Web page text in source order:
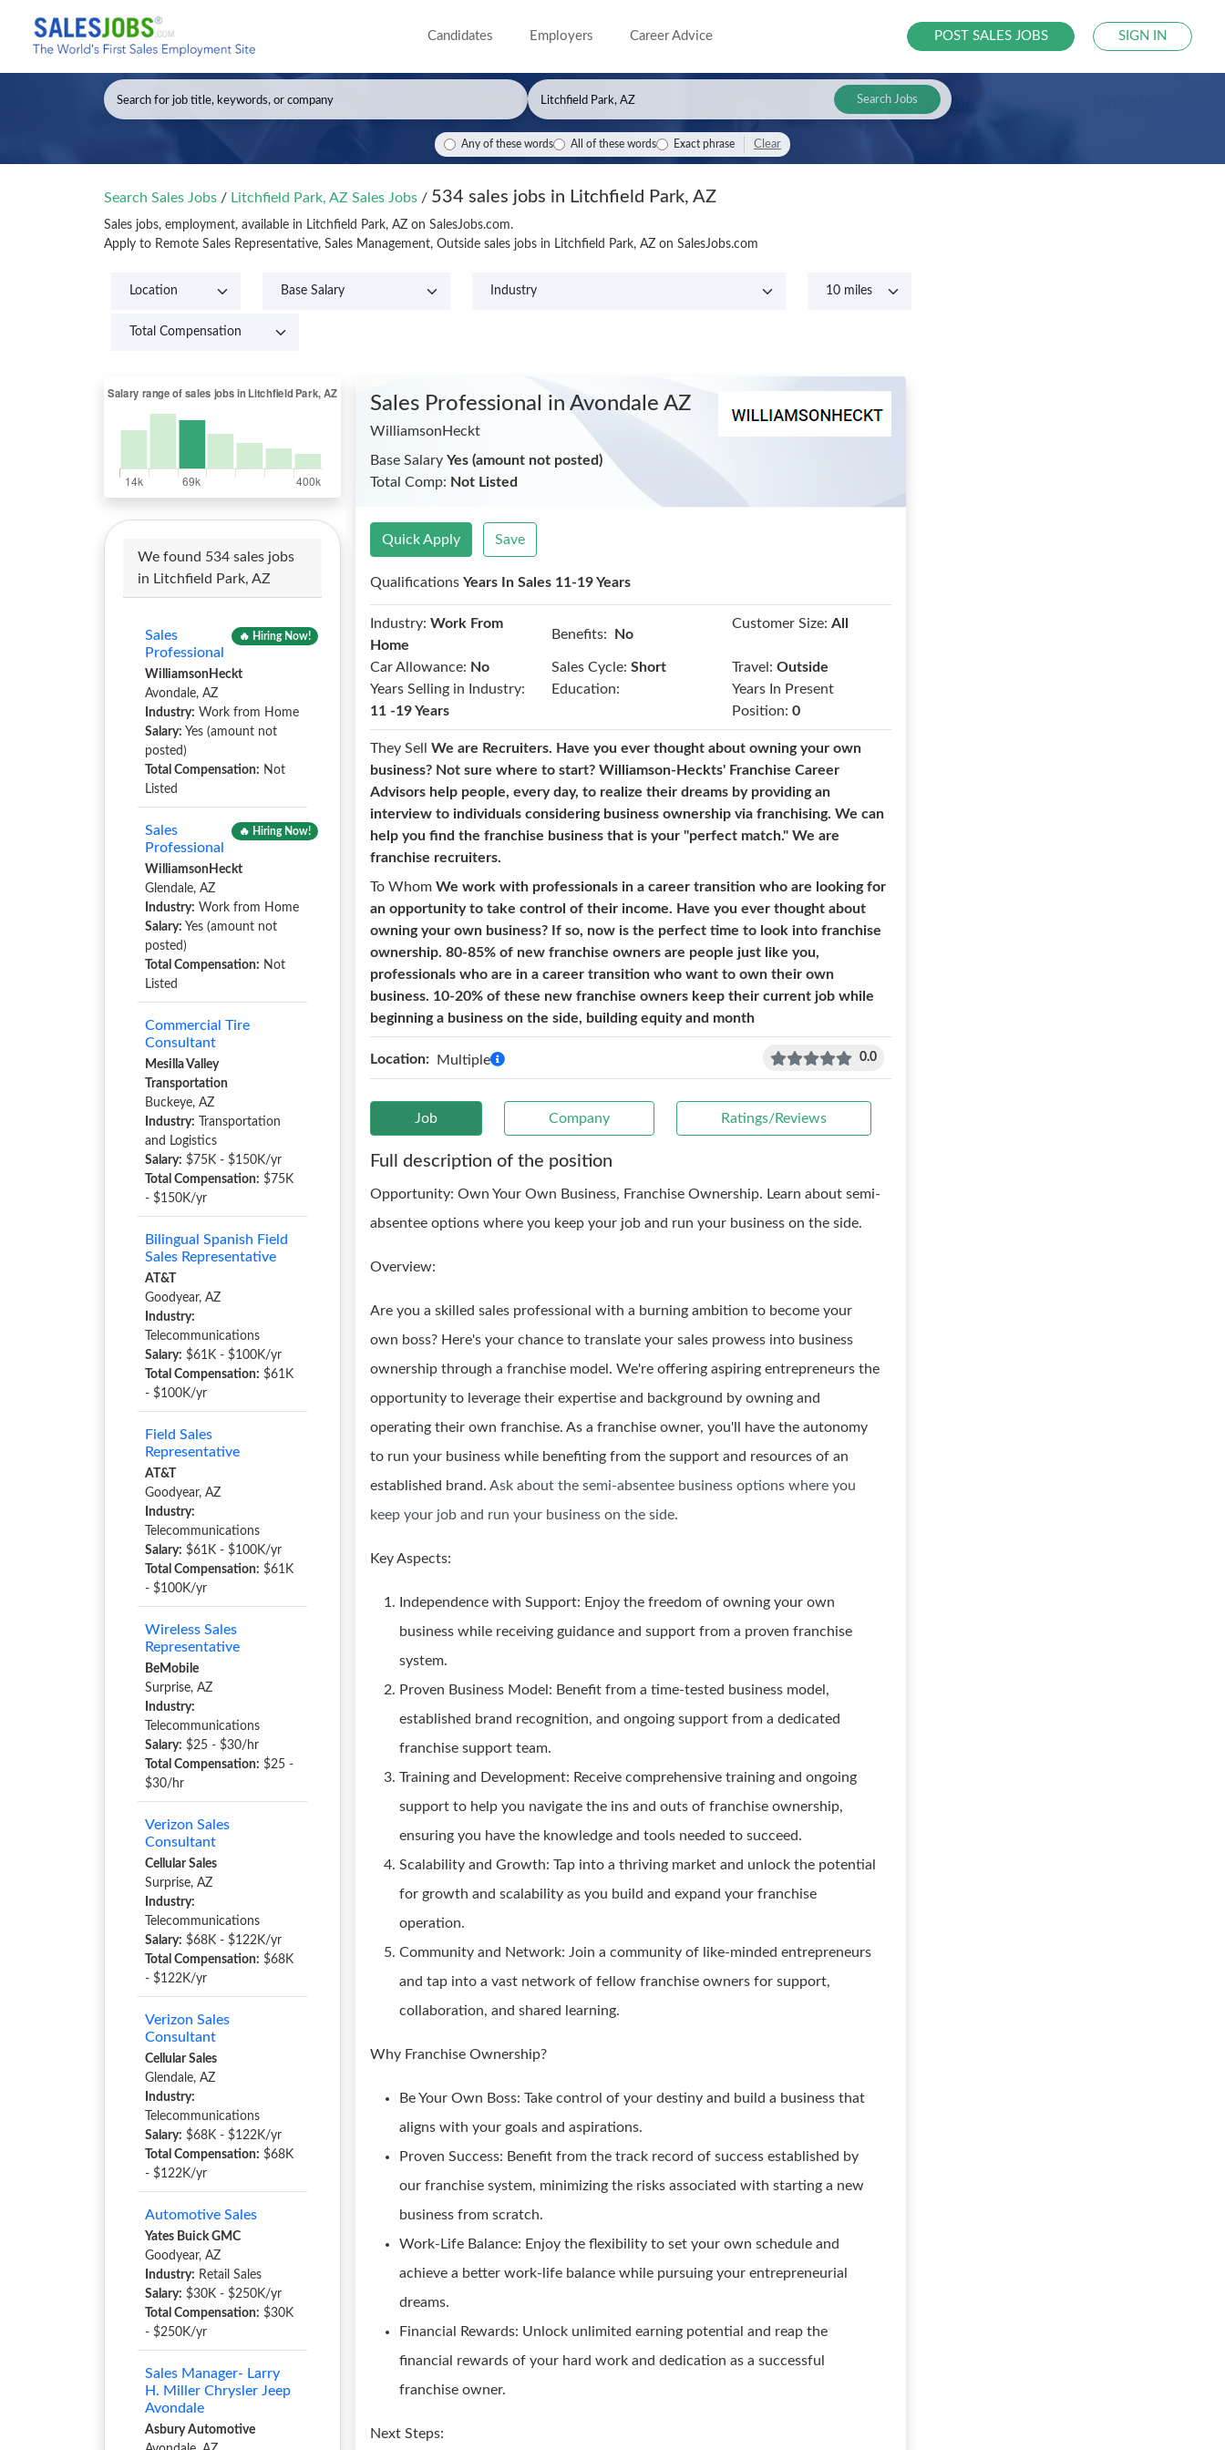
Candidates Employers Career Advice POST SALES JOBS SIGN IN
Search Jobs
Any of these words All of these words Exact phrase Clear
Search Sales Jobs / Litchfield Park, AZ Sales Jobs / 534 sales jobs in Litchfield Park, AZ
Sales jobs, employment, available in Litchfield Park, AZ on SalesJobs.com.
Apply to Remote Sales Representative, Sales Management, Outside sales jobs in Litchfield Park, AZ on SalesJobs.com
We found 534 sales jobs
in Litchfield Park, AZ
Sales
Professional
🔥 Hiring Now!
WilliamsonHeckt
Avondale, AZ
Industry: Work from Home
Salary: Yes (amount not
posted)
Total Compensation: Not
Listed
Sales
Professional
🔥 Hiring Now!
WilliamsonHeckt
Glendale, AZ
Industry: Work from Home
Salary: Yes (amount not
posted)
Total Compensation: Not
Listed
Commercial Tire
Consultant
Mesilla Valley
Transportation
Buckeye, AZ
Industry: Transportation
and Logistics
Salary: $75K - $150K/yr
Total Compensation: $75K
- $150K/yr
Bilingual Spanish Field
Sales Representative
AT&T
Goodyear, AZ
Industry:
Telecommunications
Salary: $61K - $100K/yr
Total Compensation: $61K
- $100K/yr
Field Sales
Representative
AT&T
Goodyear, AZ
Industry:
Telecommunications
Salary: $61K - $100K/yr
Total Compensation: $61K
- $100K/yr
Wireless Sales
Representative
BeMobile
Surprise, AZ
Industry:
Telecommunications
Salary: $25 - $30/hr
Total Compensation: $25 -
$30/hr
Verizon Sales
Consultant
Cellular Sales
Surprise, AZ
Industry:
Telecommunications
Salary: $68K - $122K/yr
Total Compensation: $68K
- $122K/yr
Verizon Sales
Consultant
Cellular Sales
Glendale, AZ
Industry:
Telecommunications
Salary: $68K - $122K/yr
Total Compensation: $68K
- $122K/yr
Automotive Sales
Yates Buick GMC
Goodyear, AZ
Industry: Retail Sales
Salary: $30K - $250K/yr
Total Compensation: $30K
- $250K/yr
Sales Manager- Larry
H. Miller Chrysler Jeep
Avondale
Asbury Automotive
Sales Professional in Avondale AZ
WilliamsonHeckt
Base SalaryYes (amount not posted)
Total Comp: Not Listed
Quick Apply Save
QualificationsYears In Sales 11-19 Years
Industry: Work From
Home
Benefits: No
Customer Size: All
Car Allowance: No Sales Cycle: Short Travel: Outside
Years Selling in Industry:
11 -19 Years
Education:
Years In Present
Position: 0
They SellWe are Recruiters. Have you ever thought about owning your own
business? Not sure where to start? Williamson-Heckts' Franchise Career
Advisors help people, every day, to realize their dreams by providing an
interview to individuals considering business ownership via franchising. We can
help you find the franchise business that is your "perfect match." We are
franchise recruiters.
To WhomWe work with professionals in a career transition who are looking for
an opportunity to take control of their income. Have you ever thought about
owning your own business? If so, now is the perfect time to look into franchise
ownership. 80-85% of new franchise owners are people just like you,
professionals who are in a career transition who want to own their own
business. 10-20% of these new franchise owners keep their current job while
beginning a business on the side, building equity and month
Location: Multiple 0.0
Job Company Ratings/Reviews
Full description of the position
Opportunity: Own Your Own Business, Franchise Ownership. Learn about semi-
absentee options where you keep your job and run your business on the side.
Overview:
Are you a skilled sales professional with a burning ambition to become your
own boss? Here's your chance to translate your sales prowess into business
ownership through a franchise model. We're offering aspiring entrepreneurs the
opportunity to leverage their expertise and background by owning and
operating their own franchise. As a franchise owner, you'll have the autonomy
to run your business while benefiting from the support and resources of an
established brand.Ask about the semi-absentee business options where you
keep your job and run your business on the side.
Key Aspects:
Independence with Support: Enjoy the freedom of owning your own
business while receiving guidance and support from a proven franchise
system.
Proven Business Model: Benefit from a time-tested business model,
established brand recognition, and ongoing support from a dedicated
franchise support team.
Training and Development: Receive comprehensive training and ongoing
support to help you navigate the ins and outs of franchise ownership,
ensuring you have the knowledge and tools needed to succeed.
Scalability and Growth: Tap into a thriving market and unlock the potential
for growth and scalability as you build and expand your franchise
operation.
Community and Network: Join a community of like-minded entrepreneurs
and tap into a vast network of fellow franchise owners for support,
collaboration, and shared learning.
Why Franchise Ownership?
Be Your Own Boss: Take control of your destiny and build a business that
aligns with your goals and aspirations.
Proven Success: Benefit from the track record of success established by
our franchise system, minimizing the risks associated with starting a new
business from scratch.
Work-Life Balance: Enjoy the flexibility to set your own schedule and
achieve a better work-life balance while pursuing your entrepreneurial
dreams.
Financial Rewards: Unlock unlimited earning potential and reap the
financial rewards of your hard work and dedication as a successful
franchise owner.
Next Steps: